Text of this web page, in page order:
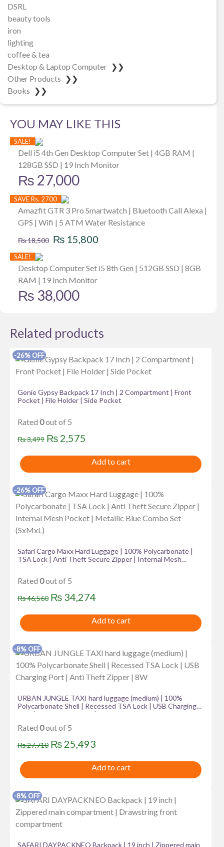
DSRL
beauty tools
iron
lighting
coffee & tea
Desktop & Laptop Computer ❯❯
Other Products ❯❯
Books ❯❯
YOU MAY LIKE THIS
SALE!
Dell i5 4th Gen Desktop Computer Set | 4GB RAM |
128GB SSD | 19 Inch Monitor
₨ 27,000
SAVE Rs. 2700
Amazfit GTR 3 Pro Smartwatch | Bluetooth Call Alexa |
GPS | Wifi | 5 ATM Water Resistance
₨18,500 Original
was:
₨ 18,500.
₨ 15,800
is:
SALE!
Desktop Computer Set i5 8th Gen | 512GB SSD | 8GB
RAM | 19 Inch Monitor
₨ 38,000
Related products
-26% OFF
Genie Gypsy Backpack 17 Inch | 2 Compartment | Front
Pocket | File Holder | Side Pocket
Rated 0out of 5
₨3,499 Original
price
₨ 2,575
price
is:
Add to cart
-26% OFF
Safari Cargo Maxx Hard Luggage | 100% Polycarbonate |
TSA Lock | Anti Theft Secure Zipper | Internal Mesh
Pocket | Metallic Blue Combo Set (SxMxL)
Rated 0out of 5
₨46,560 Original
price
₨ 34,274
price
is:
Add to cart
-8% OFF
URBAN JUNGLE TAXI hard luggage (medium) | 100%
Polycarbonate Shell | Recessed TSA Lock | USB Charging
Port | Anti Theft Zipper | 8W
Rated 0out of 5
₨27,710 Original
price
₨ 25,493
price
is:
Add to cart
-8% OFF
SAFARI DAYPACKNEO Backpack | 19 inch | Zippered main